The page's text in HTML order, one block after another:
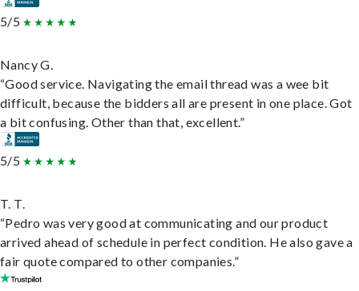
5/5
Nancy G.
“Good service. Navigating the email thread was a wee bit
difficult, because the bidders all are present in one place. Got
a bit confusing. Other than that, excellent.”
5/5
T. T.
“Pedro was very good at communicating and our product
arrived ahead of schedule in perfect condition. He also gave a
fair quote compared to other companies.”